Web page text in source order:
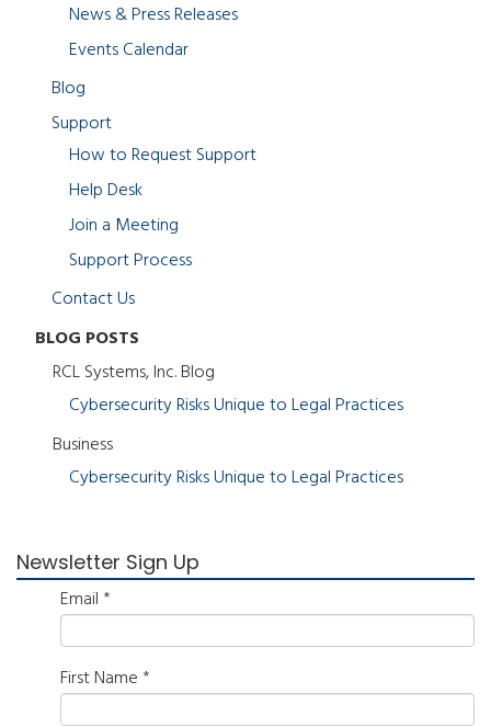
News & Press Releases
Events Calendar
Blog
Support
How to Request Support
Help Desk
Join a Meeting
Support Process
Contact Us
BLOG POSTS
RCL Systems, Inc. Blog
Cybersecurity Risks Unique to Legal Practices
Business
Cybersecurity Risks Unique to Legal Practices
Newsletter Sign Up
Email *
First Name *